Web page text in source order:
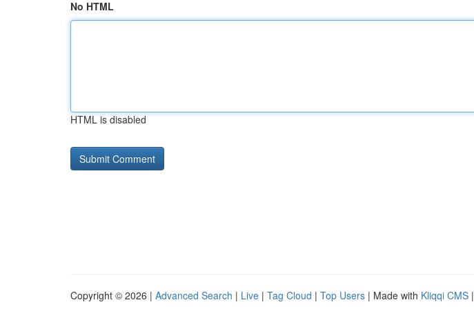
No HTML
HTML is disabled
Copyright © 2026 | Advanced Search | Live | Tag Cloud | Top Users | Made with Kliqqi CMS |